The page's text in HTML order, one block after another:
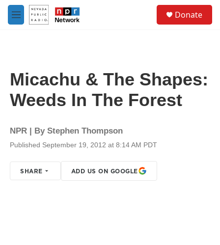
Skip to main content
M
e
Donate
Micachu & The Shapes:
Weeds In The Forest
NPR | By Stephen Thompson
Published September 19, 2012 at 8:14 AM PDT
SHARE ADD US ON GOOGLE